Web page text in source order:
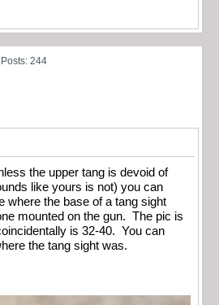
Posts: 244
the upper tang is devoid of
like yours is not) you can
where the base of a tang sight
mounted on the gun. The pic is
is 32-40. You can
the tang sight was.